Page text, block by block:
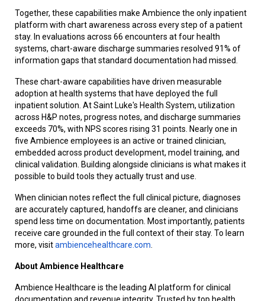
Together, these capabilities make Ambience the only inpatient
platform with chart awareness across every step of a patient
stay. In evaluations across 66 encounters at four health
systems, chart-aware discharge summaries resolved 91% of
information gaps that standard documentation had missed.
These chart-aware capabilities have driven measurable
adoption at health systems that have deployed the full
inpatient solution. At Saint Luke's Health System, utilization
across H&P notes, progress notes, and discharge summaries
exceeds 70%, with NPS scores rising 31 points. Nearly one in
five Ambience employees is an active or trained clinician,
embedded across product development, model training, and
clinical validation. Building alongside clinicians is what makes it
possible to build tools they actually trust and use.
When clinician notes reflect the full clinical picture, diagnoses
are accurately captured, handoffs are cleaner, and clinicians
spend less time on documentation. Most importantly, patients
receive care grounded in the full context of their stay. To learn
more, visitambiencehealthcare.com
About Ambience Healthcare
Ambience Healthcare is the leading AI platform for clinical
documentation and revenue integrity. Trusted by top health